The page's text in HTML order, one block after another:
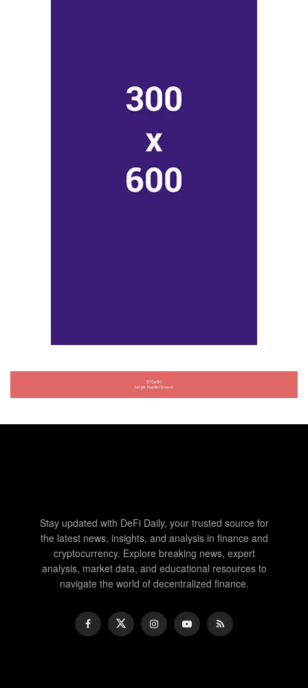
Stay updated with DeFi Daily, your trusted source for
the latest news, insights, and analysis in finance and
cryptocurrency. Explore breaking news, expert
analysis, market data, and educational resources to
navigate the world of decentralized finance.